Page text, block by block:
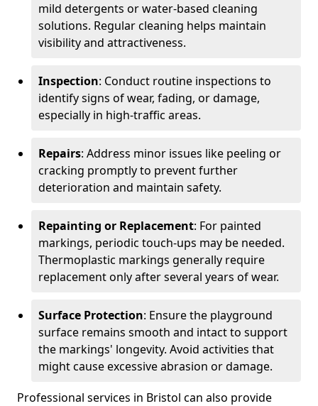
mild detergents or water-based cleaning
solutions. Regular cleaning helps maintain
visibility and attractiveness.
Inspection: Conduct routine inspections to
identify signs of wear, fading, or damage,
especially in high-traffic areas.
Repairs: Address minor issues like peeling or
cracking promptly to prevent further
deterioration and maintain safety.
Repainting or Replacement: For painted
markings, periodic touch-ups may be needed.
Thermoplastic markings generally require
replacement only after several years of wear.
Surface Protection: Ensure the playground
surface remains smooth and intact to support
the markings' longevity. Avoid activities that
might cause excessive abrasion or damage.
Professional services in Bristol can also provide